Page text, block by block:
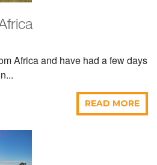
Africa and have had a few days
READ MORE